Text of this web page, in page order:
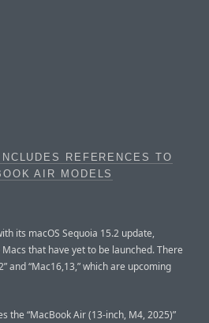
REFERENCES TO
AIR MODELS
its macOS Sequoia 15.2 update,
that have yet to be launched. There
and “Mac16,13,” which are upcoming
the “MacBook Air (13-inch, M4, 2025)”